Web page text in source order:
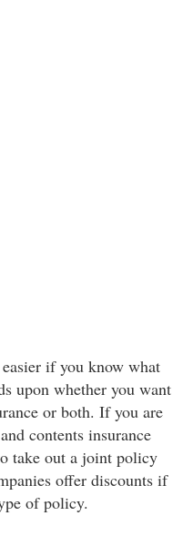
if you know what
upon whether you want
or both. If you are
contents insurance
take out a joint policy
offer discounts if
of policy.